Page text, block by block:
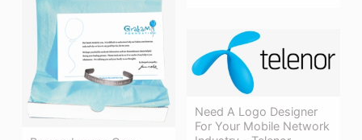
Need A Logo Designer
For Your Mobile Network